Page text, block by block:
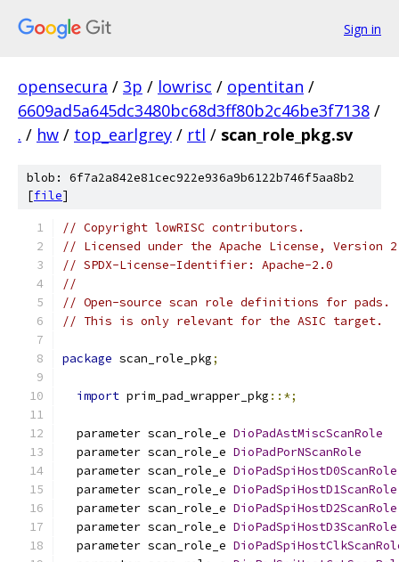
Sign in
opensecura / 3p / lowrisc / opentitan /
6609ad5a645dc3480bc68d3ff80b2c46be3f7138 /
. / hw / top_earlgrey / rtl / scan_role_pkg.sv
blob: 6f7a2a842e81cec922e936a9b6122b746f5aa8b2
[file]
// Copyright lowRISC contributors.
// Licensed under the Apache License, Version
// SPDX-License-Identifier: Apache-2.0
//
// Open-source scan role definitions for pads.
// This is only relevant for the ASIC target.
package scan_role_pkg;
import prim_pad_wrapper_pkg ::*;
  parameter scan_role_e
DioPadAstMiscScanRole
  parameter scan_role_e
DioPadPorNScanRole
  parameter scan_role_e
DioPadSpiHostD0ScanRole
  parameter scan_role_e
DioPadSpiHostD1ScanRole
  parameter scan_role_e
DioPadSpiHostD2ScanRole
  parameter scan_role_e
DioPadSpiHostD3ScanRole
  parameter scan_role_e